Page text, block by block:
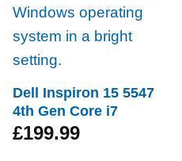
Dell Inspiron 15 5547
4th Gen Core i7
£199.99